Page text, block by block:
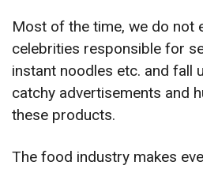
Most of the time, we do not
celebrities responsible for
instant noodles etc. and fall
catchy advertisements and
these products.
The food industry makes